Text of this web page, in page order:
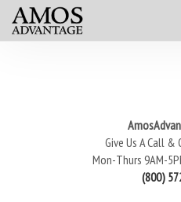
Give Us A Call &
Mon-Thurs 9AM-
(800)